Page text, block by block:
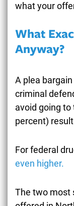
what your
What
Anyway?
A plea
criminal
avoid going
percent)
For federal
even higher.
The two most